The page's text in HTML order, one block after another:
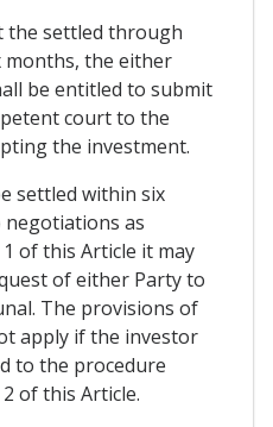
the settled through
the either
be entitled to submit
court to the
the investment.
settled within six
as
of this Article it may
of either Party to
The provisions of
apply if the investor
to the procedure
of this Article.